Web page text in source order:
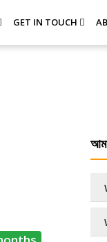
GET IN TOUCH